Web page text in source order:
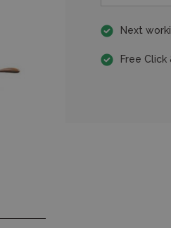
Next
Free